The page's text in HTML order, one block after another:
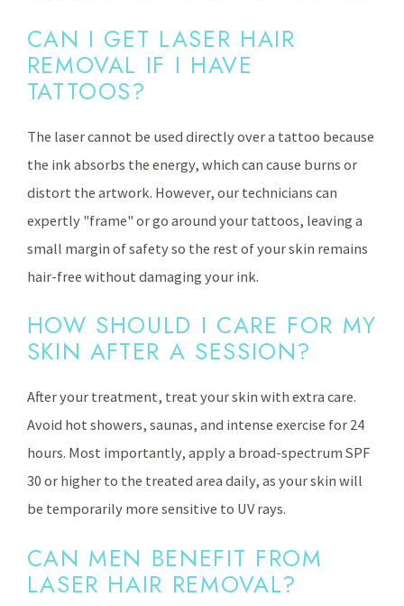
CAN I GET LASER HAIR
REMOVAL IF I HAVE
TATTOOS?
The laser cannot be used directly over a tattoo because
the ink absorbs the energy, which can cause burns or
distort the artwork. However, our technicians can
expertly "frame" or go around your tattoos, leaving a
small margin of safety so the rest of your skin remains
hair-free without damaging your ink.
HOW SHOULD I CARE FOR MY
SKIN AFTER A SESSION?
After your treatment, treat your skin with extra care.
Avoid hot showers, saunas, and intense exercise for 24
hours. Most importantly, apply a broad-spectrum SPF
30 or higher to the treated area daily, as your skin will
be temporarily more sensitive to UV rays.
CAN MEN BENEFIT FROM
LASER HAIR REMOVAL?